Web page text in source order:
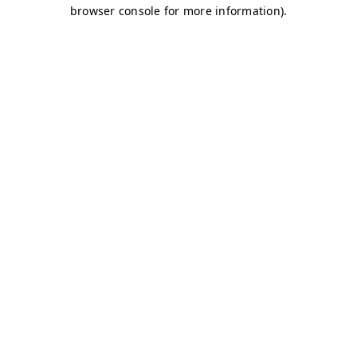
browser console for more information).